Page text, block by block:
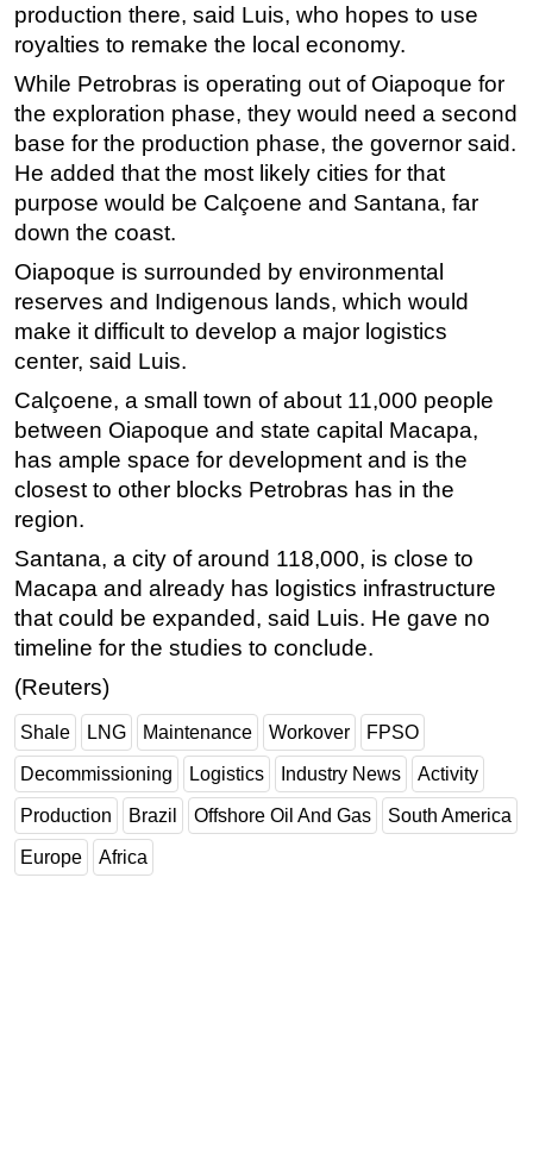
production there, said Luis, who hopes to use
royalties to remake the local economy.
While Petrobras is operating out of Oiapoque for
the exploration phase, they would need a second
base for the production phase, the governor said.
He added that the most likely cities for that
purpose would be Calçoene and Santana, far
down the coast.
Oiapoque is surrounded by environmental
reserves and Indigenous lands, which would
make it difficult to develop a major logistics
center, said Luis.
Calçoene, a small town of about 11,000 people
between Oiapoque and state capital Macapa,
has ample space for development and is the
closest to other blocks Petrobras has in the
region.
Santana, a city of around 118,000, is close to
Macapa and already has logistics infrastructure
that could be expanded, said Luis. He gave no
timeline for the studies to conclude.
(Reuters)
Shale LNG Maintenance Workover FPSO
Decommissioning Logistics Industry News Activity
Production Brazil Offshore Oil And Gas South America
Europe Africa